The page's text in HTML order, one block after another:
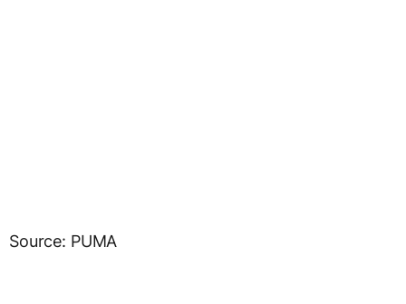
Source: PUMA